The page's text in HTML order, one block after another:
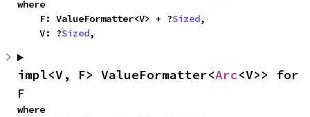
where
    F: ValueFormatter<V> + ?
Sized,
    V: ?
Sized,
impl<V, F> ValueFormatter<Arc<V>> for
F
where